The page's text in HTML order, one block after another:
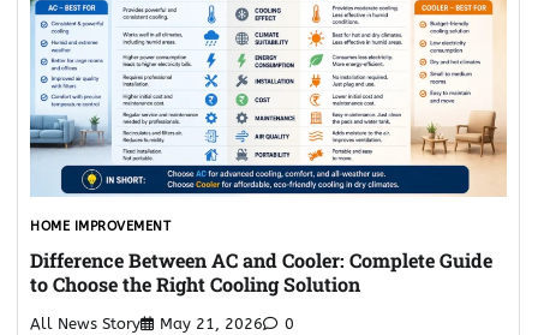
HOME IMPROVEMENT
Difference Between AC and Cooler: Complete Guide
to Choose the Right Cooling Solution
All News Story May 21, 2026 0